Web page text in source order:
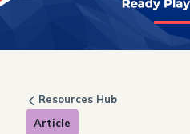
Resources Hub
Article